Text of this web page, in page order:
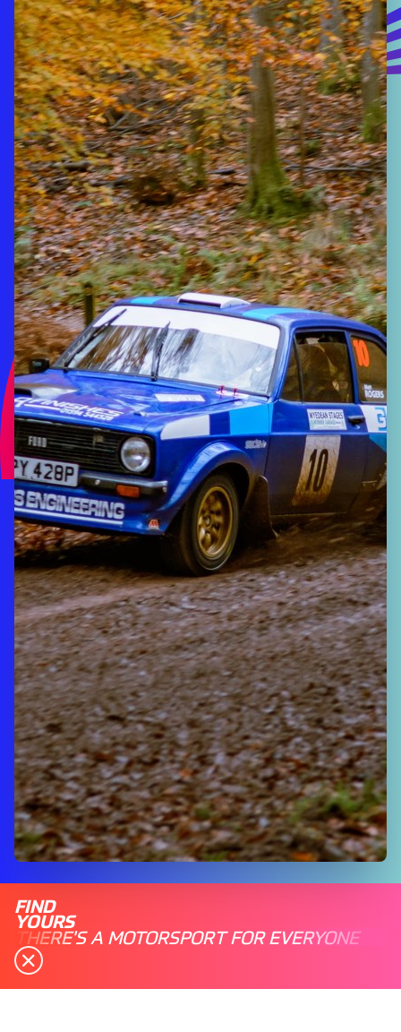
FIND
YOURS
THERE'S A MOTORSPORT FOR EVERYONE